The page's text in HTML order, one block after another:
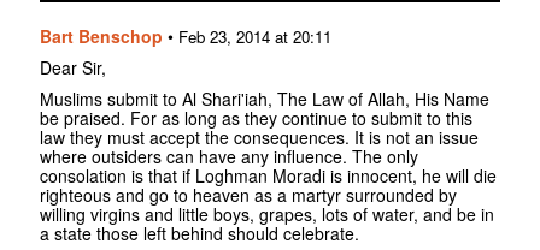
Bart Benschop • Feb 23, 2014 at 20:11
Dear Sir,
Muslims submit to Al Shari'iah, The Law of Allah, His Name
be praised. For as long as they continue to submit to this
law they must accept the consequences. It is not an issue
where outsiders can have any influence. The only
consolation is that if Loghman Moradi is innocent, he will die
righteous and go to heaven as a martyr surrounded by
willing virgins and little boys, grapes, lots of water, and be in
a state those left behind should celebrate.